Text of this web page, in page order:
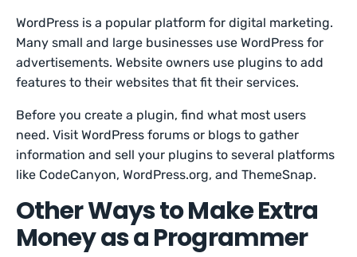
WordPress is a popular platform for digital marketing.
Many small and large businesses use WordPress for
advertisements. Website owners use plugins to add
features to their websites that fit their services.
Before you create a plugin, find what most users
need. Visit WordPress forums or blogs to gather
information and sell your plugins to several platforms
like CodeCanyon, WordPress.org, and ThemeSnap.
Other Ways to Make Extra
Money as a Programmer